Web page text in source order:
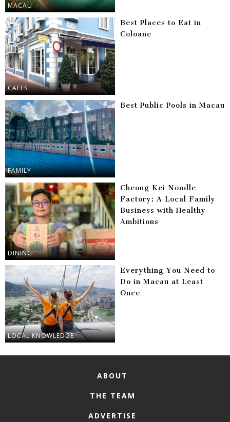
MACAU
CAFES
Best Places to Eat in
Coloane
FAMILY
Best Public Pools in Macau
DINING
Cheong Kei Noodle
Factory: A Local Family
Business with Healthy
Ambitions
LOCAL KNOWLEDGE
Everything You Need to
Do in Macau at Least
Once
ABOUT
THE TEAM
ADVERTISE